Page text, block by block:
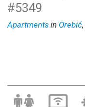
#5349
Apartments in Orebić,